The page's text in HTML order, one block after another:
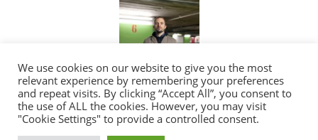
Privacy |Copyright e Note Legali| E-Mail
2010 - 2026 © tutti i diritti sono riservati
We use cookies on our website to give you the most
relevant experience by remembering your preferences
and repeat visits. By clicking “Accept All”, you consent to
the use of ALL the cookies. However, you may visit
"Cookie Settings" to provide a controlled consent.